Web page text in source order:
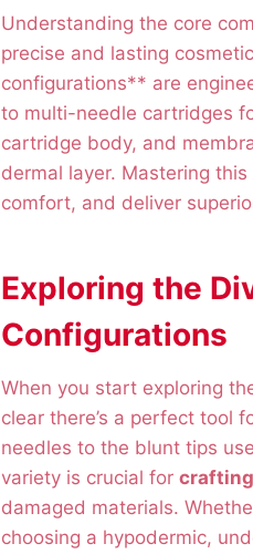
Understanding the core
precise and lasting
configurations** are
to multi-needle cartridges
cartridge body, and
dermal layer. Mastering
comfort, and deliver
Exploring the
Configurations
When you start exploring
clear there’s a perfect tool
needles to the blunt tips
variety is crucial for
damaged materials.
choosing a hypodermic,